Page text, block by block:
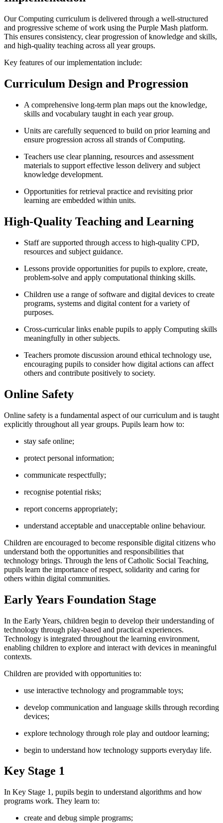
Our Computing curriculum is delivered through a well-structured
and progressive scheme of work using the Purple Mash platform.
This ensures consistency, clear progression of knowledge and skills,
and high-quality teaching across all year groups.
Key features of our implementation include:
Curriculum Design and Progression
A comprehensive long-term plan maps out the knowledge,
skills and vocabulary taught in each year group.
Units are carefully sequenced to build on prior learning and
ensure progression across all strands of Computing.
Teachers use clear planning, resources and assessment
materials to support effective lesson delivery and subject
knowledge development.
Opportunities for retrieval practice and revisiting prior
learning are embedded within units.
High-Quality Teaching and Learning
Staff are supported through access to high-quality CPD,
resources and subject guidance.
Lessons provide opportunities for pupils to explore, create,
problem-solve and apply computational thinking skills.
Children use a range of software and digital devices to create
programs, systems and digital content for a variety of
purposes.
Cross-curricular links enable pupils to apply Computing skills
meaningfully in other subjects.
Teachers promote discussion around ethical technology use,
encouraging pupils to consider how digital actions can affect
others and contribute positively to society.
Online Safety
Online safety is a fundamental aspect of our curriculum and is taught
explicitly throughout all year groups. Pupils learn how to:
stay safe online;
protect personal information;
communicate respectfully;
recognise potential risks;
report concerns appropriately;
understand acceptable and unacceptable online behaviour.
Children are encouraged to become responsible digital citizens who
understand both the opportunities and responsibilities that
technology brings. Through the lens of Catholic Social Teaching,
pupils learn the importance of respect, solidarity and caring for
others within digital communities.
Early Years Foundation Stage
In the Early Years, children begin to develop their understanding of
technology through play-based and practical experiences.
Technology is integrated throughout the learning environment,
enabling children to explore and interact with devices in meaningful
contexts.
Children are provided with opportunities to:
use interactive technology and programmable toys;
develop communication and language skills through recording
devices;
explore technology through role play and outdoor learning;
begin to understand how technology supports everyday life.
Key Stage 1
In Key Stage 1, pupils begin to understand algorithms and how
programs work. They learn to:
create and debug simple programs;